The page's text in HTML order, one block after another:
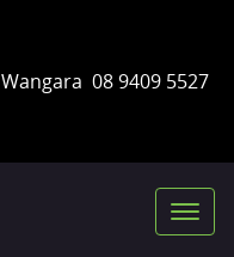
Wangara 08 9409 5527